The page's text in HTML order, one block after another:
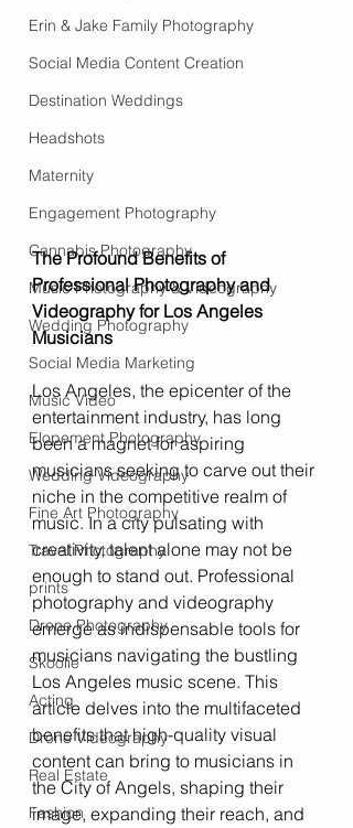
Erin & Jake Family Photography
Social Media Content Creation
Destination Weddings
Headshots
Maternity
Engagement Photography
Cannabis Photography
Music Photography & Videography
Wedding Photography
Social Media Marketing
Music Video
Elopement Photography
Wedding Videography
Fine Art Photography
Travel Photography
prints
Drone Photography
Skoolie
Acting
Drone Videography
Real Estate
Fashion
The Profound Benefits of
Professional Photography and
Videography for Los Angeles
Musicians
Los Angeles, the epicenter of the
entertainment industry, has long
been a magnet for aspiring
musicians seeking to carve out their
niche in the competitive realm of
music. In a city pulsating with
creativity, talent alone may not be
enough to stand out. Professional
photography and videography
emerge as indispensable tools for
musicians navigating the bustling
Los Angeles music scene. This
article delves into the multifaceted
benefits that high-quality visual
content can bring to musicians in
the City of Angels, shaping their
image, expanding their reach, and